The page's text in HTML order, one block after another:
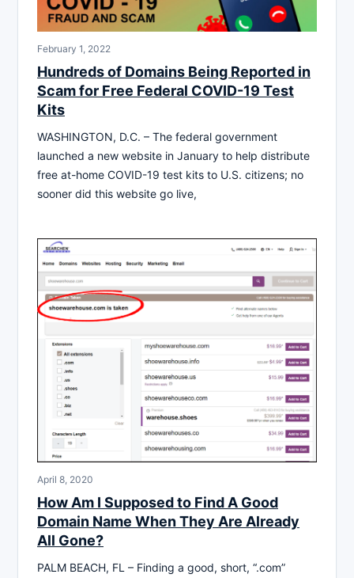
February 1, 2022
Hundreds of Domains Being Reported in
Scam for Free Federal COVID-19 Test
Kits
WASHINGTON, D.C. – The federal government
launched a new website in January to help distribute
free at-home COVID-19 test kits to U.S. citizens; no
sooner did this website go live,
April 8, 2020
How Am I Supposed to Find A Good
Domain Name When They Are Already
All Gone?
PALM BEACH, FL – Finding a good, short, “.com”